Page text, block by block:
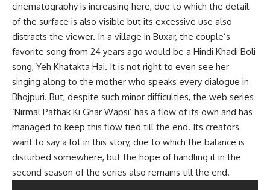
cinematography is increasing here, due to which the detail
of the surface is also visible but its excessive use also
distracts the viewer. In a village in Buxar, the couple’s
favorite song from 24 years ago would be a Hindi Khadi Boli
song, Yeh Khatakta Hai. It is not right to even see her
singing along to the mother who speaks every dialogue in
Bhojpuri. But, despite such minor difficulties, the web series
‘Nirmal Pathak Ki Ghar Wapsi’ has a flow of its own and has
managed to keep this flow tied till the end. Its creators
want to say a lot in this story, due to which the balance is
disturbed somewhere, but the hope of handling it in the
second season of the series also remains till the end.